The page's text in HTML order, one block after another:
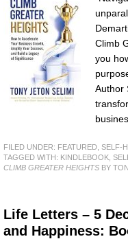
Climb
you
Author
FILED UNDER: FEATURED SELF-
TAGGED WITH: KINDLEBOOK
CLIMB GREATER HEIGHTS BY
Life Letters – 5
and Happiness: